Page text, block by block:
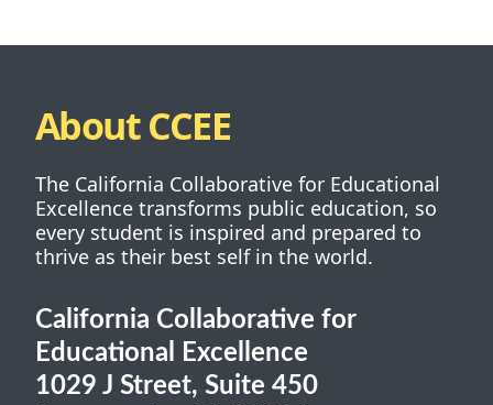
About CCEE
The California Collaborative for Educational
Excellence transforms public education, so
every student is inspired and prepared to
thrive as their best self in the world.
California Collaborative for
Educational Excellence
1029 J Street, Suite 450